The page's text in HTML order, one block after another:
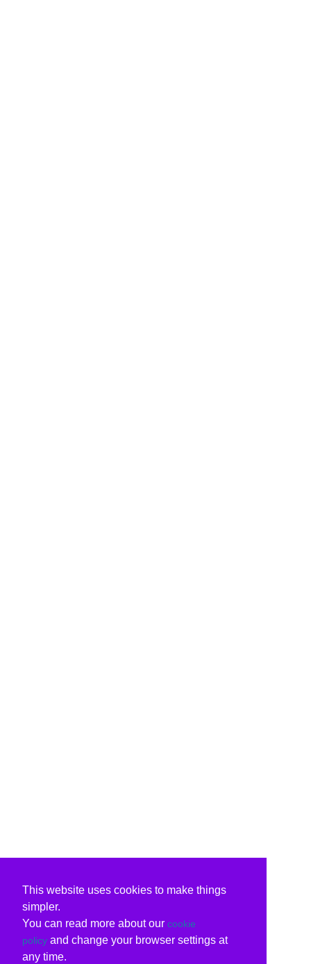
This website uses cookies to make things
simpler.
You can read more about our cookie
policy and change your browser settings at
any time.